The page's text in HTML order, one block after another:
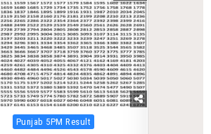
Posted
Punjab 5PM Result